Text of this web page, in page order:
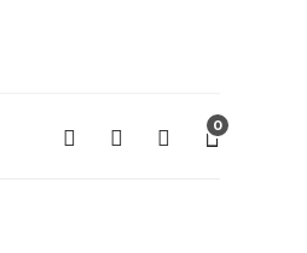
0